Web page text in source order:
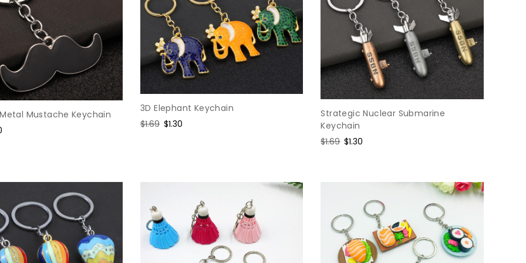
Mustache Keychain
3D Elephant Keychain
Regular
$1.69 Sale
$1.30
Strategic Nuclear Submarine
Keychain
Regular
$1.69 Sale
$1.30